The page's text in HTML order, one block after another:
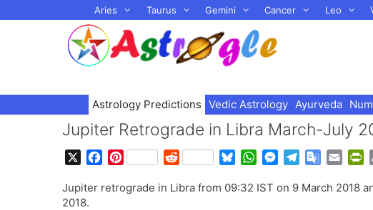
to
Aries Taurus Gemini Cancer Leo
Astrology Predictions Vedic Astrology Ayurveda
Jupiter Retrograde in Libra March-July
c
P
n
R
d
u
W
a
M
s
G
o
a
i
Jupiter retrograde in Libra from 09:32 IST on 9 March 2018
2018.